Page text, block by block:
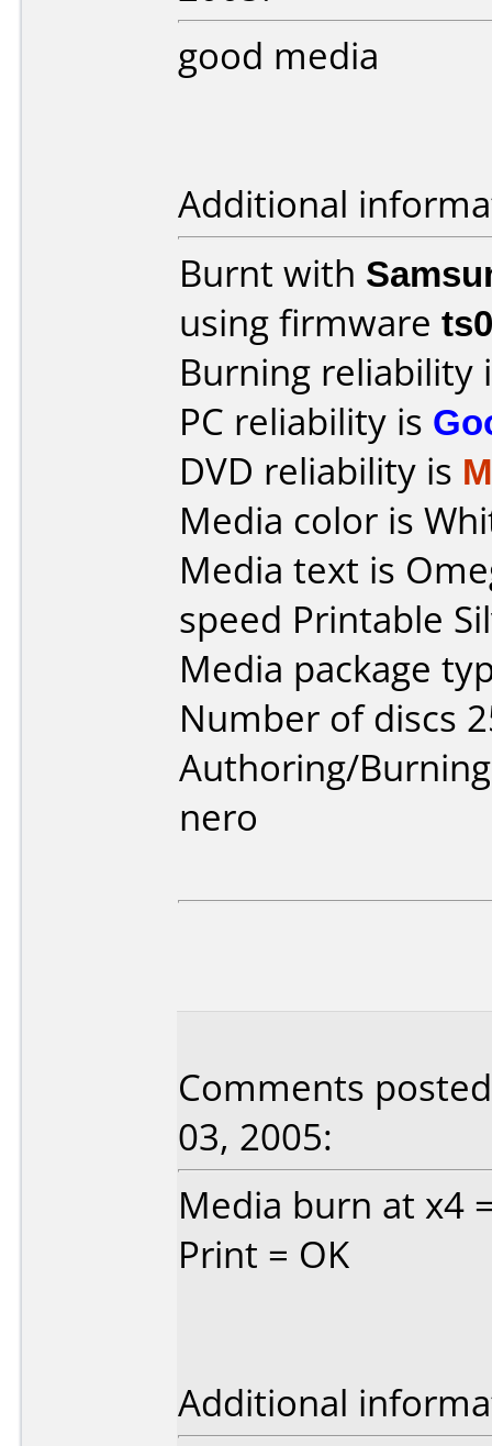
good media
Additional
Burnt with
using firmware
Burning reliability
PC reliability is
DVD reliability is
Media color is
Media text is
speed Printable
Media package
Number of discs
Authoring/
nero
Comments
03, 2005:
Media burn at x4
Print = OK
Additional